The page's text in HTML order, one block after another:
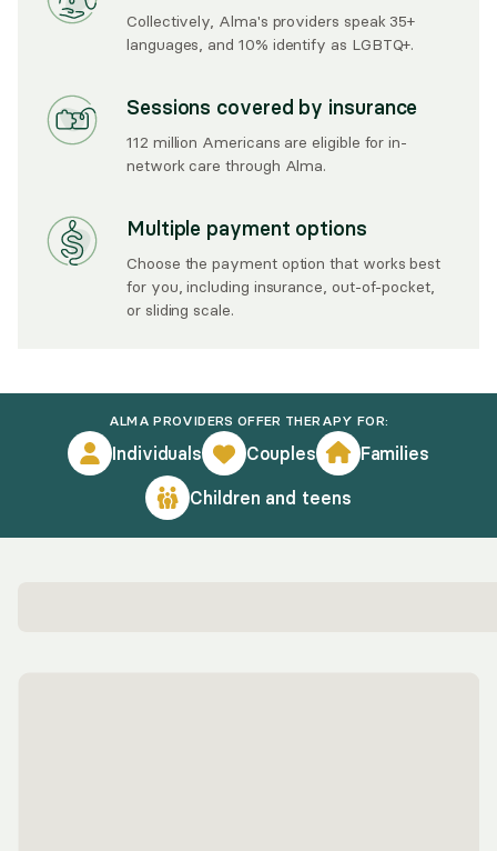
Collectively, Alma's providers speak 35+
languages, and 10% identify as LGBTQ+.
Sessions covered by insurance
112 million Americans are eligible for in-
network care through Alma.
Multiple payment options
Choose the payment option that works best
for you, including insurance, out-of-pocket,
or sliding scale.
ALMA PROVIDERS OFFER THERAPY FOR:
Individuals Couples
Families
Children and teens